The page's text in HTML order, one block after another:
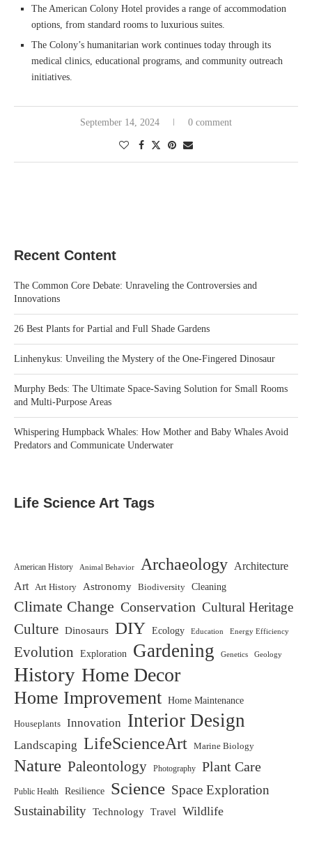
The American Colony Hotel provides a range of accommodation
options, from standard rooms to luxurious suites.
The Colony’s humanitarian work continues today through its
medical clinics, educational programs, and community outreach
initiatives.
September 14, 2024 0 comment
Recent Content
The Common Core Debate: Unraveling the Controversies and
Innovations
26 Best Plants for Partial and Full Shade Gardens
Linhenykus: Unveiling the Mystery of the One-Fingered Dinosaur
Murphy Beds: The Ultimate Space-Saving Solution for Small Rooms
and Multi-Purpose Areas
Whispering Humpback Whales: How Mother and Baby Whales Avoid
Predators and Communicate Underwater
Life Science Art Tags
American History Animal Behavior Archaeology Architecture
Art
Art History Astronomy Biodiversity Cleaning
Climate Change Conservation Cultural Heritage
Culture Dinosaurs DIY Ecology Education Energy Efficiency
Evolution Exploration Gardening Genetics Geology
History Home Decor
Home Improvement Home Maintenance
Houseplants Innovation Interior Design
Landscaping LifeScienceArt Marine Biology
Nature Paleontology Photography Plant Care
Public Health Resilience Science Space Exploration
Sustainability Technology Travel Wildlife